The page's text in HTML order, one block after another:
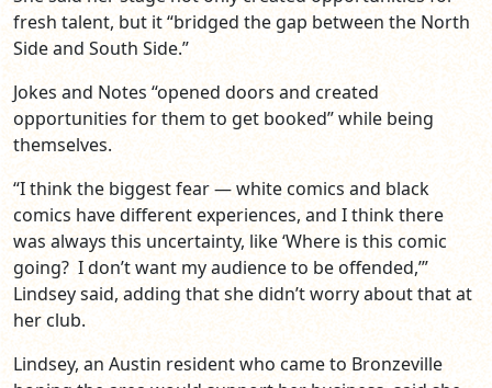
fresh talent, but it “bridged the gap between the North
Side and South Side.”
Jokes and Notes “opened doors and created
opportunities for them to get booked” while being
themselves.
“I think the biggest fear — white comics and black
comics have different experiences, and I think there
was always this uncertainty, like ‘Where is this comic
going? I don’t want my audience to be offended,’”
Lindsey said, adding that she didn’t worry about that at
her club.
Lindsey, an Austin resident who came to Bronzeville